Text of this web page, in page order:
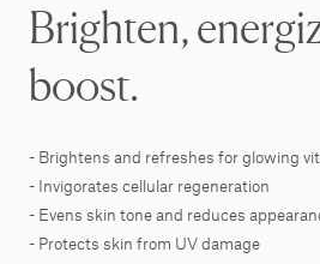
Brighten,
boost.
- Brightens and refreshes for glowing
- Invigorates cellular regeneration
- Evens skin tone and reduces
- Protects skin from UV damage